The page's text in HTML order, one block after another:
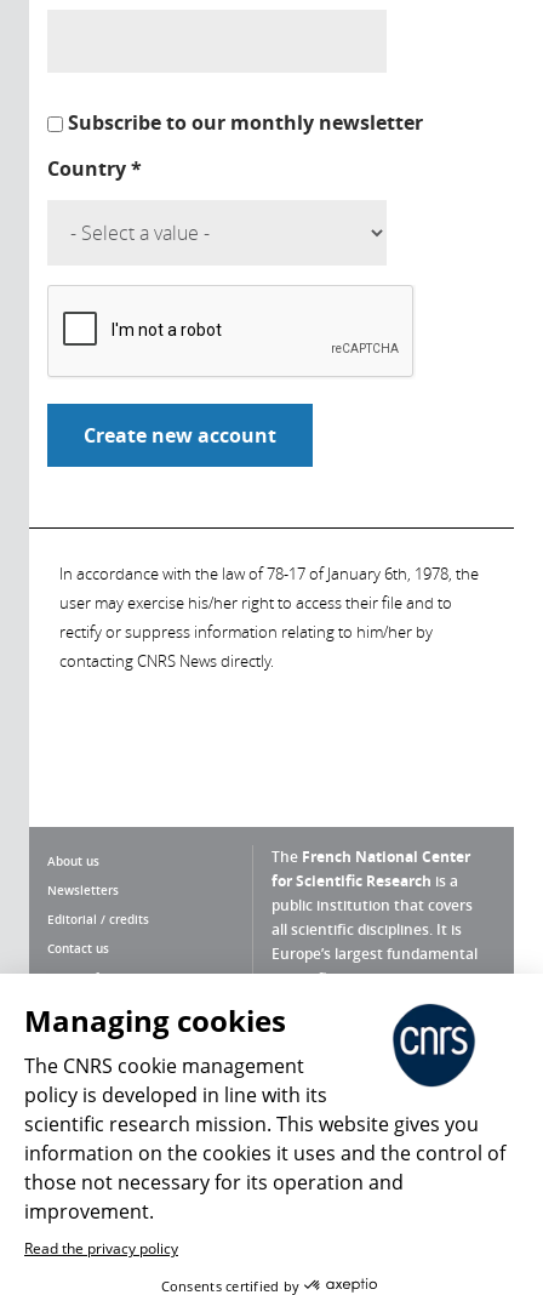
Subscribe to our monthly newsletter
Country*
In accordance with the law of 78-17 of January 6th, 1978, the
user may exercise his/her right to access their file and to
rectify or suppress information relating to him/her by
contacting CNRS News directly.
About us
Newsletters
Editorial / credits
Contact us
Terms of use
Personal data
Magazine archives
The French National Center
for Scientific Research is a
public institution that covers
all scientific disciplines. It is
Europe’s largest fundamental
scientific agency.
What is the CNRS ?
Press Room
Follow us Share
Managing cookies
The CNRS cookie management
policy is developed in line with its
scientific research mission. This website gives you
information on the cookies it uses and the control of
those not necessary for its operation and
improvement.
Read the privacy policy
Consents certified by